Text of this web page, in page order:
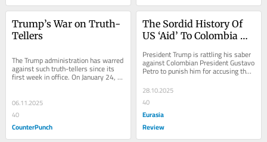
Trump’s War on Truth-
Tellers
The Trump administration has warred
against such truth-tellers since its
first week in office. On January 24,
President Trump fired 17 inspector...
06.11.2025
40
CounterPunch
The Sordid History Of
US ‘Aid’ To Colombia –
President Trump is rattling his saber
against Colombian President Gustavo
Petro to punish him for accusing the
U.S. government of
28.10.2025
40
Eurasia
Review